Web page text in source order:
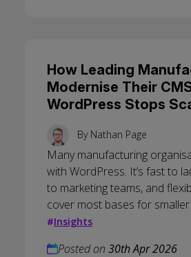
How Leading
Modernise Their
WordPress Stops
By Nathan Page
Many manufacturing
with WordPress. It’s fast to
to marketing teams, and
cover most bases for smaller
#Insights
Posted on 30th Apr 2026